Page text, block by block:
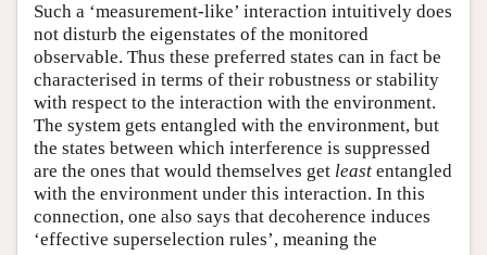
Such a ‘measurement-like’ interaction intuitively does
not disturb the eigenstates of the monitored
observable. Thus these preferred states can in fact be
characterised in terms of their robustness or stability
with respect to the interaction with the environment.
The system gets entangled with the environment, but
the states between which interference is suppressed
are the ones that would themselves get least entangled
with the environment under this interaction. In this
connection, one also says that decoherence induces
‘effective superselection rules’, meaning the